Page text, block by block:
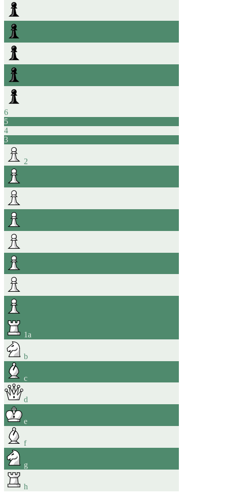
6
5
4
3
2
1a
b
c
d
e
f
g
h